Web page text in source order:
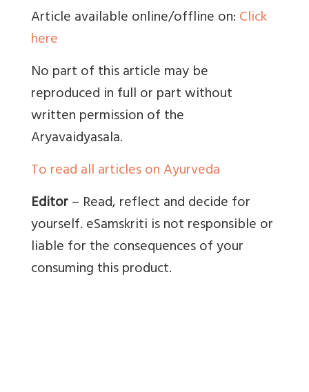
Article available online/offline on:Click
here
No part of this article may be
reproduced in full or part without
written permission of the
Aryavaidyasala.
To read all articles on Ayurveda
Editor– Read, reflect and decide for
yourself. eSamskriti is not responsible or
liable for the consequences of your
consuming this product.